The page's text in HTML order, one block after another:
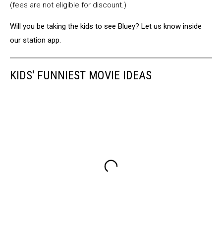
(fees are not eligible for discount.)
Will you be taking the kids to see Bluey? Let us know inside
our station app.
KIDS' FUNNIEST MOVIE IDEAS